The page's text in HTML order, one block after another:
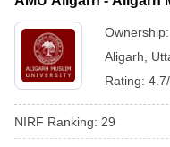
Cutoff
Nursing Fees Structure
Ownership:
Aligarh
Rating:
NIRF Ranking: 29